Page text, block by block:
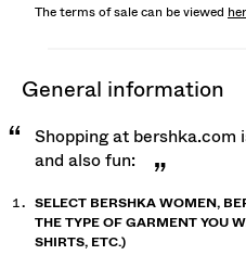
The terms of sale can be viewed
general information
Shopping at bershka.com
and also fun:
SELECT BERSHKA WOMEN,
THE TYPE OF GARMENT YOU
SHIRTS, ETC.)